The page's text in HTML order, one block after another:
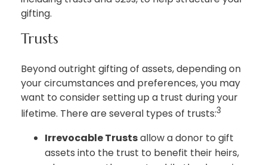
gifting.
Trusts
Beyond outright gifting of assets, depending on
your circumstances and preferences, you may
want to consider setting up a trust during your
lifetime. There are several types of trusts:3
Irrevocable Trustsallow a donor to gift
assets into the trust to benefit their heirs,